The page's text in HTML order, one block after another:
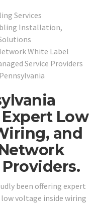
Services
Installation,
White Label
Service Providers
Low
and
been offering expert
voltage inside wiring